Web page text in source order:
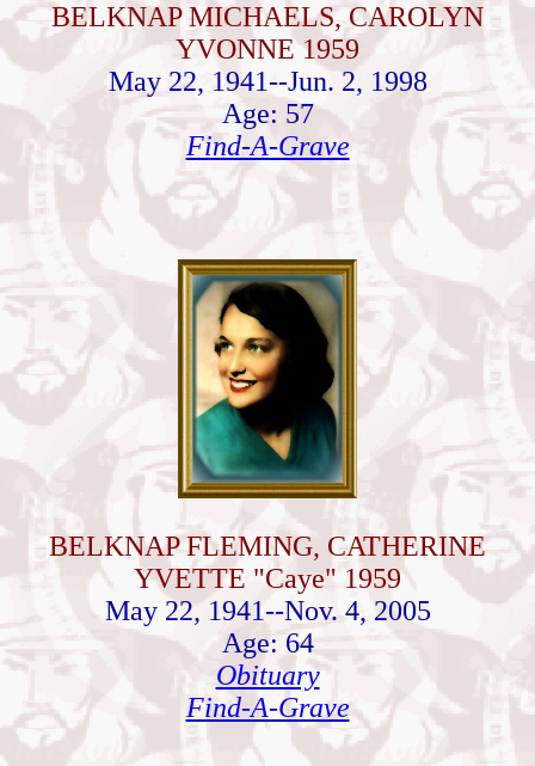
BELKNAP MICHAELS, CAROLYN
YVONNE 1959
May 22, 1941--Jun. 2, 1998
Age: 57
Find-A-Grave
BELKNAP FLEMING, CATHERINE
YVETTE "Caye" 1959
May 22, 1941--Nov. 4, 2005
Age: 64
Obituary
Find-A-Grave